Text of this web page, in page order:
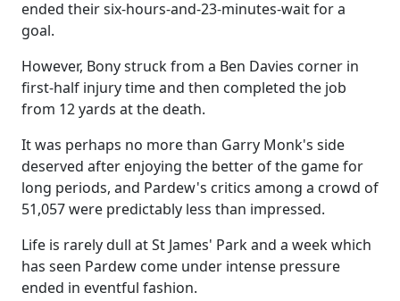
ended their six-hours-and-23-minutes-wait for a
goal.
However, Bony struck from a Ben Davies corner in
first-half injury time and then completed the job
from 12 yards at the death.
It was perhaps no more than Garry Monk's side
deserved after enjoying the better of the game for
long periods, and Pardew's critics among a crowd of
51,057 were predictably less than impressed.
Life is rarely dull at St James' Park and a week which
has seen Pardew come under intense pressure
ended in eventful fashion.